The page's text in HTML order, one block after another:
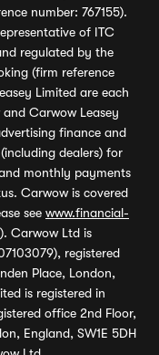
number: 767155).
of ITC
regulated by the
(firm reference
Limited are each
Carwow Leasey
finance and
dealers) for
monthly payments
Carwow is covered
see www.financial-
Carwow Ltd is
registered
Place, London,
is registered in
office 2nd Floor,
England, SW1E 5DH